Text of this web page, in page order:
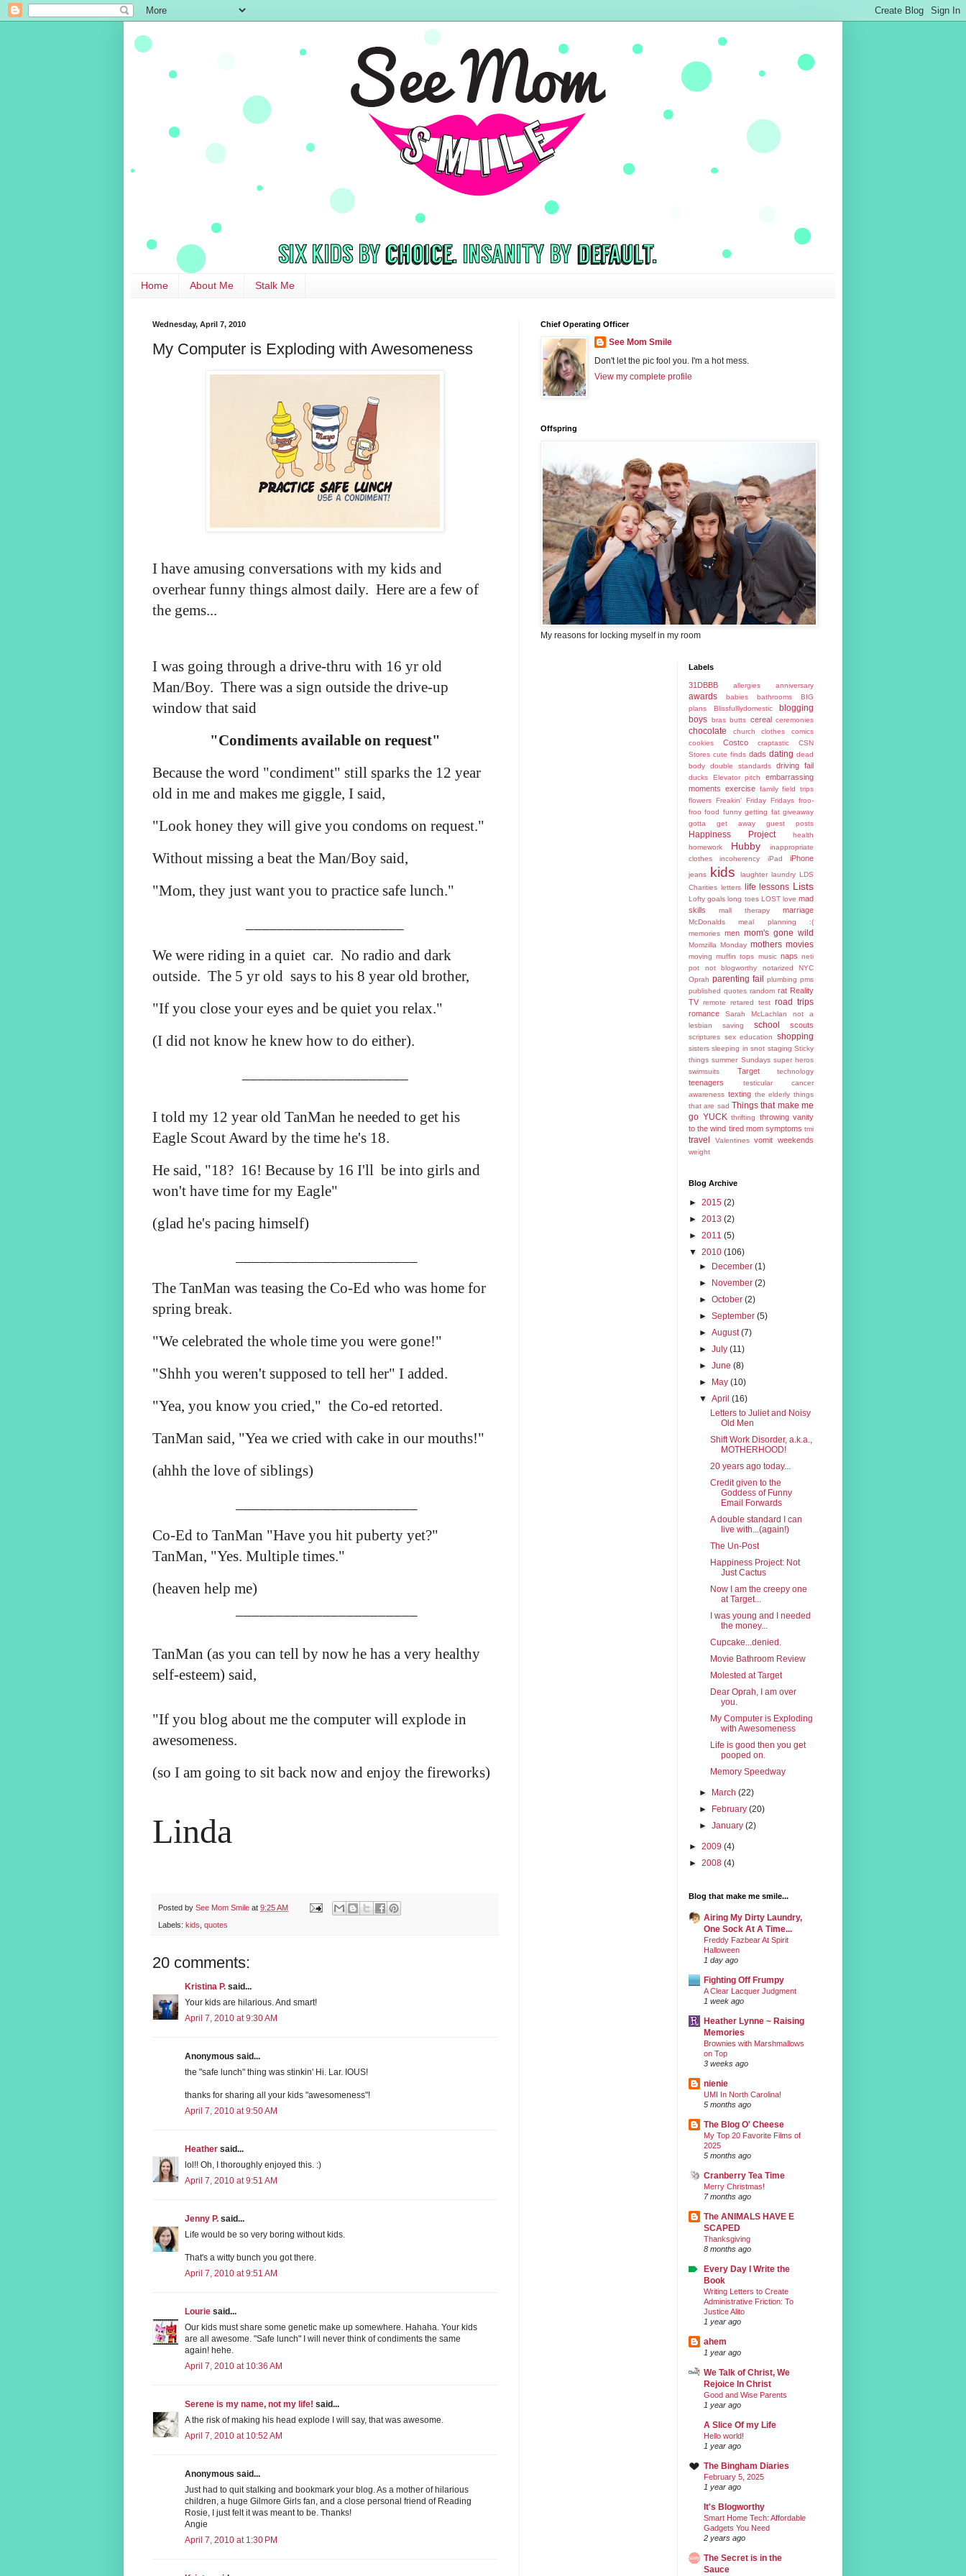
Home About Me Stalk Me
Wednesday, April 7, 2010
My Computer is Exploding with Awesomeness
I have amusing conversations with my kids and
overhear funny things almost daily. Here are a few of
the gems...
I was going through a drive-thru with 16 yr old
Man/Boy. There was a sign outside the drive-up
window that said
"Condiments available on request"
Because the word "condiment" still sparks the 12 year
old in me and makes me giggle, I said,
"Look honey they will give you condoms on request."
Without missing a beat the Man/Boy said,
"Mom, they just want you to practice safe lunch."
We were riding in a quiet car. No radio and dark
outside. The 5 yr old says to his 8 year old brother,
"If you close your eyes and be quiet you relax."
(I did not know he knew how to do either).
I told my 12 year old TanMan he needed to get his
Eagle Scout Award by the time he's 18.
He said, "18? 16! Because by 16 I'll be into girls and
won't have time for my Eagle"
(glad he's pacing himself)
The TanMan was teasing the Co-Ed who was home for
spring break.
"We celebrated the whole time you were gone!"
"Shhh you weren't supposed to tell her" I added.
"Yea, you know you cried," the Co-ed retorted.
TanMan said, "Yea we cried with cake in our mouths!"
(ahhh the love of siblings)
Co-Ed to TanMan "Have you hit puberty yet?"
TanMan, "Yes. Multiple times."
(heaven help me)
TanMan (as you can tell by now he has a very healthy
self-esteem) said,
"If you blog about me the computer will explode in
awesomeness.
(so I am going to sit back now and enjoy the fireworks)
Linda
Posted by See Mom Smile at 9:25 AM
Labels: kids quotes
20 comments:
Kristina P. said...
Your kids are hilarious. And smart!
April 7, 2010 at 9:30 AM
Anonymous said...
the "safe lunch" thing was stinkin' Hi. Lar. IOUS!
thanks for sharing all your kids "awesomeness"!
April 7, 2010 at 9:50 AM
Heather said...
lol!! Oh, I thoroughly enjoyed this. :)
April 7, 2010 at 9:51 AM
Jenny P. said...
Life would be so very boring without kids.
That's a witty bunch you got there.
April 7, 2010 at 9:51 AM
Lourie said...
Our kids must share some genetic make up somewhere. Hahaha. Your kids
are all awesome. "Safe lunch" I will never think of condiments the same
again! hehe.
April 7, 2010 at 10:36 AM
Serene is my name, not my life! said...
A the risk of making his head explode I will say, that was awesome.
April 7, 2010 at 10:52 AM
Anonymous said...
Just had to quit stalking and bookmark your blog. As a mother of hilarious
children, a huge Gilmore Girls fan, and a close personal friend of Reading
Rosie, I just felt it was meant to be. Thanks!
Angie
April 7, 2010 at 1:30 PM
Chief Operating Officer
See Mom Smile
Don't let the pic fool you. I'm a hot mess.
View my complete profile
Offspring
My reasons for locking myself in my room
Labels
31DBBB allergies anniversary
awards babies bathrooms
BIG
plans
Blissfulllydomestic
blogging
boys bras butts cereal ceremonies
chocolate church clothes
comics
cookies
Costco craptastic
CSN
Stores cute finds dads dating dead
body
double standards driving fail
ducks Elevator pitch
embarrassing
moments exercise family field trips
flowers Freakin' Friday Fridays froo-
froo food funny getting fat giveaway
gotta get away
guest posts
Happiness Project
health
homework
Hubby
inappropriate
clothes
incoherency iPad iPhone
jeans kids laughter laundry LDS
Charities letters life lessons Lists
Lofty goals long toes LOST love mad
skills
mall therapy marriage
McDonalds
meal planning :(
memories men mom's gone wild
Momzilla Monday mothers movies
moving muffin tops music naps neti
pot
not blogworthy notarized
NYC
Oprah parenting fail plumbing pms
published quotes random rat Reality
TV remote retared test road trips
romance
Sarah McLachlan not a
lesbian
saving school scouts
scriptures sex education shopping
sisters sleeping in snot staging Sticky
things summer Sundays super heros
swimsuits
Target technology
teenagers
testicular cancer
awareness texting the elderly things
that are sad Things that make me
go YUCK thrifting
throwing vanity
to the wind tired mom symptoms tmi
travel Valentines vomit weekends
weight
Blog Archive
► 2015 (2)
► 2013 (2)
► 2011 (5)
▼ 2010 (106)
► December(1)
► November(2)
►October(2)
►September(5)
►August(7)
►July(11)
►June(8)
► May(10)
▼April(16)
Letters to Juliet and Noisy
Old Men
Shift Work Disorder, a.k.a.,
MOTHERHOOD!
20 years ago today...
Credit given to the
Goddess of Funny
Email Forwards
A double standard I can
live with...(again!)
The Un-Post
Happiness Project: Not
Just Cactus
Now I am the creepy one
at Target...
I was young and I needed
the money...
Cupcake...denied.
Movie Bathroom Review
Molested at Target
Dear Oprah, I am over
you.
My Computer is Exploding
with Awesomeness
Life is good then you get
pooped on.
Memory Speedway
► March(22)
► February(20)
►January(2)
► 2009 (4)
► 2008 (4)
Blog that make me smile...
Airing My Dirty Laundry,
One Sock At A Time...
Freddy Fazbear At Spirit
Halloween
1 day ago
Fighting Off Frumpy
A Clear Lacquer Judgment
1 week ago
Heather Lynne ~ Raising
Memories
Brownies with Marshmallows
on Top
3 weeks ago
nienie
UMI In North Carolina!
5 months ago
The Blog O' Cheese
My Top 20 Favorite Films of
2025
5 months ago
Cranberry Tea Time
Merry Christmas!
7 months ago
The ANIMALS HAVE E
SCAPED
Thanksgiving
8 months ago
Every Day I Write the
Book
Writing Letters to Create
Administrative Friction: To
Justice Alito
1 year ago
ahem
1 year ago
We Talk of Christ, We
Rejoice In Christ
Good and Wise Parents
1 year ago
A Slice Of my Life
Hello world!
1 year ago
The Bingham Diaries
February 5, 2025
1 year ago
It's Blogworthy
Smart Home Tech: Affordable
Gadgets You Need
2 years ago
The Secret is in the
Sauce